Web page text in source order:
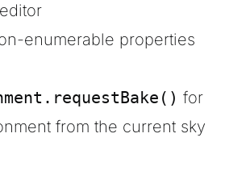
enumerable properties
for
from the current sky